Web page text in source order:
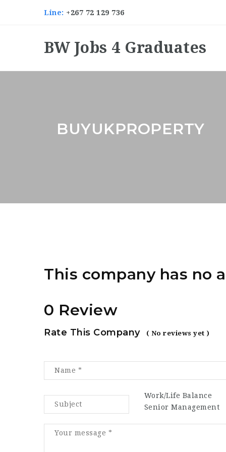
Line: +267 72 129 736
BW Jobs 4 Graduates
BUYUKPROPERTY
This company has no
0 Review
Rate This Company ( No reviews yet )
Work/Life Balance
Senior Management